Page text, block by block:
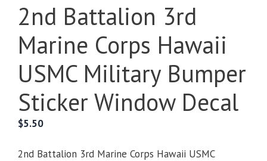
2nd Battalion 3rd
Marine Corps Hawaii
USMC Military Bumper
Sticker Window Decal
$5.50
2nd Battalion 3rd Marine Corps Hawaii USMC